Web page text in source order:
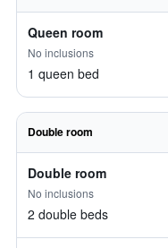
Queen room
No inclusions
1 queen bed
Double room
Double room
No inclusions
2 double beds